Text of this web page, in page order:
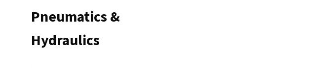
Pneumatics &
Hydraulics